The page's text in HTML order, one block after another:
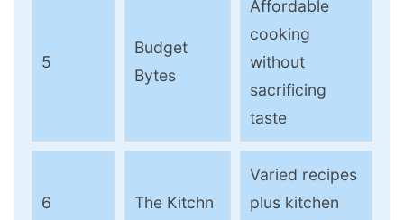
5
Budget
Bytes
Affordable
cooking
without
sacrificing
taste
6 The Kitchn
Varied recipes
plus kitchen